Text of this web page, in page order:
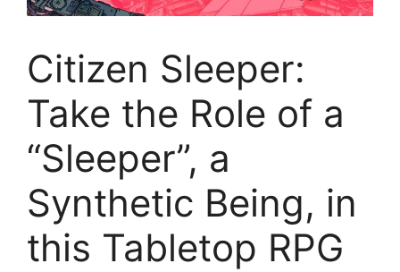
Citizen Sleeper:
Take the Role of a
“Sleeper”, a
Synthetic Being, in
this Tabletop RPG